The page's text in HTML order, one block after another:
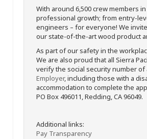
With around 6,500 crew members
professional growth; from entry-
engineers – for everyone! We
our state-of-the-art wood product
As part of our safety in the
We are also proud that all Sierra
verify the social security number of
Employer, including those with a
accommodation to complete the
PO Box 496011, Redding, CA 96049.
Additional links:
Pay Transparency